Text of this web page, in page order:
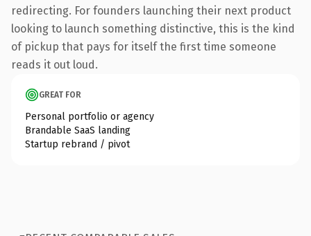
redirecting. For founders launching their next product
looking to launch something distinctive, this is the kind
of pickup that pays for itself the first time someone
reads it out loud.
GREAT FOR
Personal portfolio or agency
Brandable SaaS landing
Startup rebrand / pivot